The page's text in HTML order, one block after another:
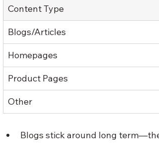
Content Type
Blogs/Articles
Homepages
Product Pages
Other
Blogs stick around long